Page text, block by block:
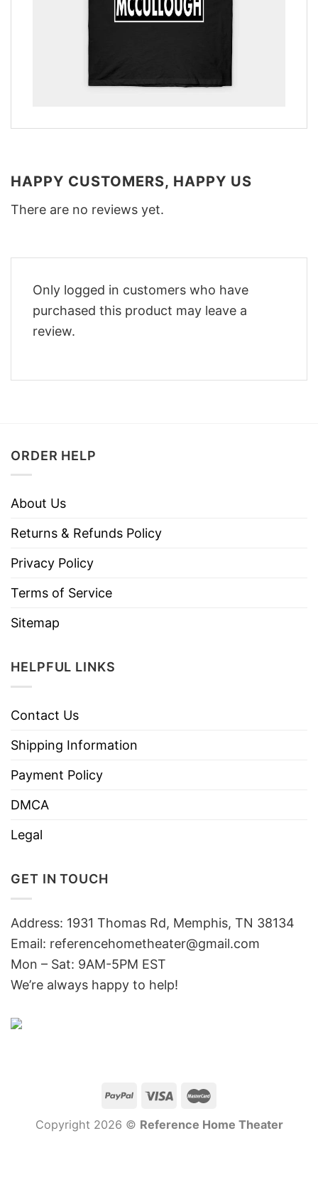
HAPPY CUSTOMERS, HAPPY US
There are no reviews yet.
Only logged in customers who have
purchased this product may leave a
review.
ORDER HELP
About Us
Returns & Refunds Policy
Privacy Policy
Terms of Service
Sitemap
HELPFUL LINKS
Contact Us
Shipping Information
Payment Policy
DMCA
Legal
GET IN TOUCH
Address: 1931 Thomas Rd, Memphis, TN 38134
Email: referencehometheater@gmail.com
Mon – Sat: 9AM-5PM EST
We’re always happy to help!
Copyright 2026 © Reference Home Theater